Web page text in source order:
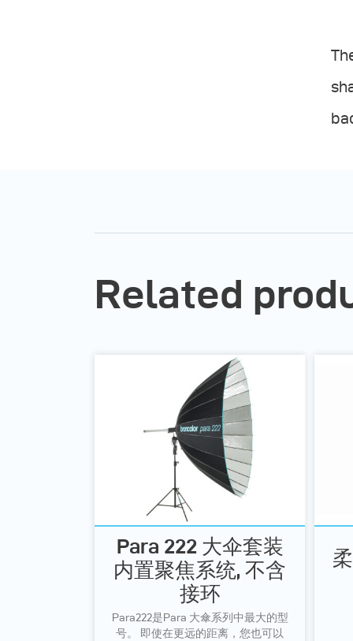
Related
Para 222 大伞套装
内置聚焦系统, 不含
接环
Para222是Para 大傘系列中最大的型
号。 即使在更远的距离，您也可以